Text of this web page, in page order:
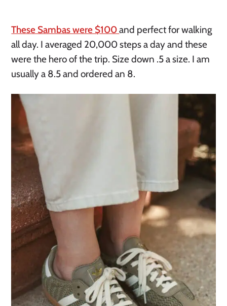
These Sambas were $100and perfect for walking
all day. I averaged 20,000 steps a day and these
were the hero of the trip. Size down .5 a size. I am
usually a 8.5 and ordered an 8.